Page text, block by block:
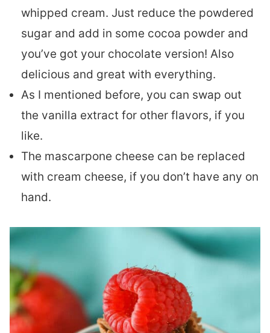
whipped cream. Just reduce the powdered
sugar and add in some cocoa powder and
you’ve got your chocolate version! Also
delicious and great with everything.
As I mentioned before, you can swap out
the vanilla extract for other flavors, if you
like.
The mascarpone cheese can be replaced
with cream cheese, if you don’t have any on
hand.